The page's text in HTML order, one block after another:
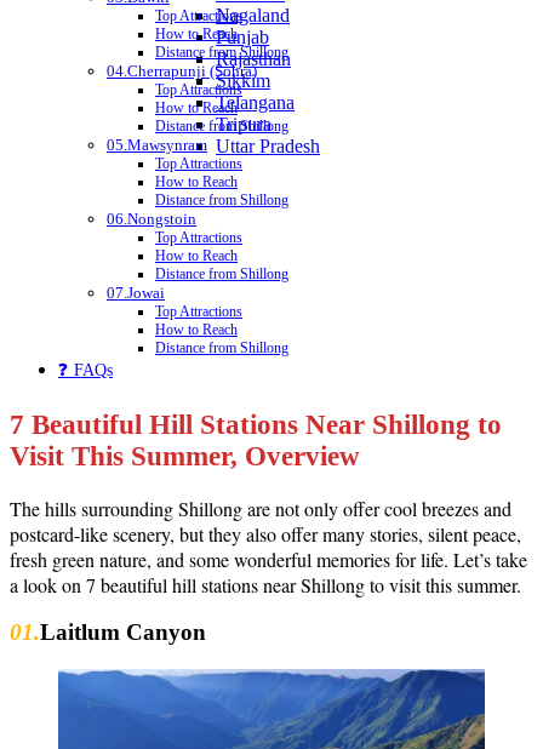
Nagaland
Punjab
Rajasthan
Sikkim
Telangana
Tripura
Uttar Pradesh
Top Attractions
How to Reach
Distance from Shillong
04.Cherrapunji (Sohra)
Top Attractions
How to Reach
Distance from Shillong
05.Mawsynram
Top Attractions
How to Reach
Distance from Shillong
06.Nongstoin
Top Attractions
How to Reach
Distance from Shillong
07.Jowai
Top Attractions
How to Reach
Distance from Shillong
❓ FAQs
7 Beautiful Hill Stations Near Shillong to
Visit This Summer, Overview
The hills surrounding Shillong are not only offer cool breezes and
postcard-like scenery, but they also offer many stories, silent peace,
fresh green nature, and some wonderful memories for life. Let’s take
a look on 7 beautiful hill stations near Shillong to visit this summer.
01.Laitlum Canyon